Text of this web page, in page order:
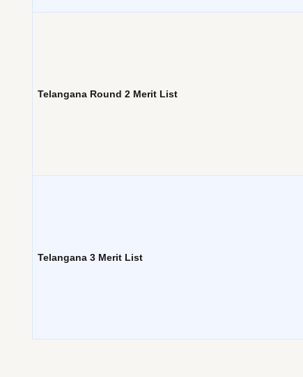
Telangana Round 2 Merit List
Telangana 3 Merit List